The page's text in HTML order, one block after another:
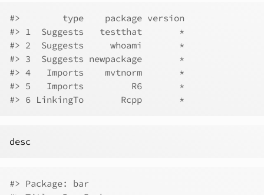
#>        type    package version
#> 1  Suggests   testthat       *
#> 2  Suggests     whoami       *
#> 3  Suggests newpackage       *
#> 4   Imports    mvtnorm       *
#> 5   Imports         R6       *
#> 6 LinkingTo       Rcpp       *
desc
#> Package: bar